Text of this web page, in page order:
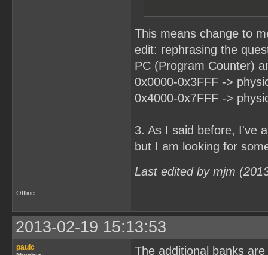
This means change to
edit: rephrasing the
PC (Program Counter)
0x0000-0x3FFF ->
0x4000-0x7FFF ->
3. As I said before, I've
but I am looking for
Last edited by mjm
Offline
2013-02-19 15:13:53
paulc The additional banks